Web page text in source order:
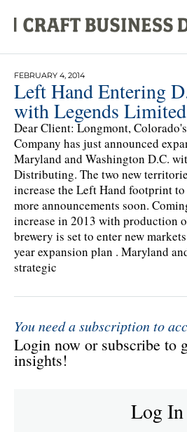
FEBRUARY 4, 2014
Left Hand Entering
with Legends Limited
Dear Client: Longmont,
Company has just announced
Maryland and Washington D.C.
Distributing. The two new
increase the Left Hand footprint to
more announcements soon.
increase in 2013 with production
brewery is set to enter new
year expansion plan . Maryland
strategic
You need a subscription to
Login now or subscribe to
insights!
Log In